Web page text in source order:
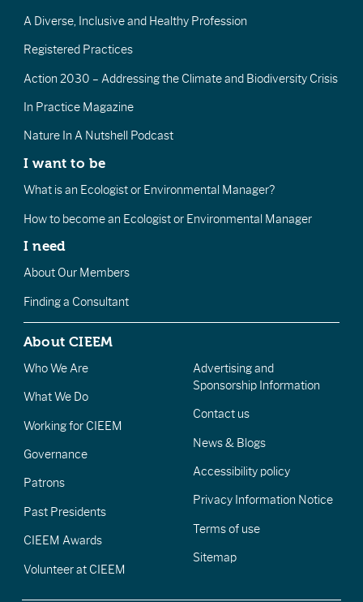
A Diverse, Inclusive and Healthy Profession
Registered Practices
Action 2030 – Addressing the Climate and Biodiversity Crisis
In Practice Magazine
Nature In A Nutshell Podcast
I want to be
What is an Ecologist or Environmental Manager?
How to become an Ecologist or Environmental Manager
I need
About Our Members
Finding a Consultant
About CIEEM
Who We Are
What We Do
Working for CIEEM
Governance
Patrons
Past Presidents
CIEEM Awards
Volunteer at CIEEM
Advertising and
Sponsorship Information
Contact us
News & Blogs
Accessibility policy
Privacy Information Notice
Terms of use
Sitemap